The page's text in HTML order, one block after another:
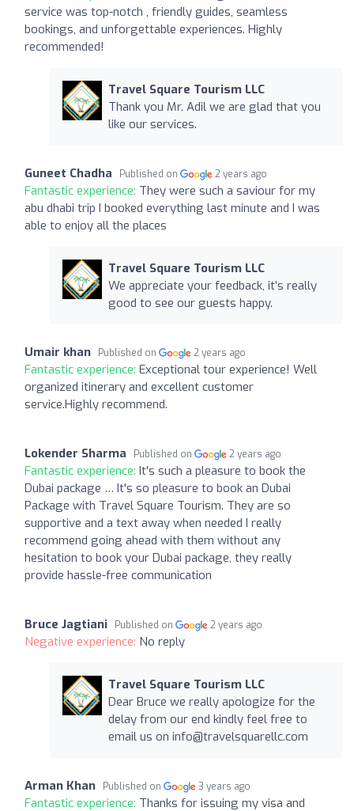
service was top-notch , friendly guides, seamless
bookings, and unforgettable experiences. Highly
recommended!
Travel Square Tourism LLC
Thank you Mr. Adil we are glad that you
like our services.
Guneet Chadha Published on 2 years ago
Fantastic experience: They were such a saviour for my
abu dhabi trip I booked everything last minute and I was
able to enjoy all the places
Travel Square Tourism LLC
We appreciate your feedback, it’s really
good to see our guests happy.
Umair khan Published on 2 years ago
Fantastic experience: Exceptional tour experience! Well
organized itinerary and excellent customer
service.Highly recommend.
Lokender Sharma Published on 2 years ago
Fantastic experience: It's such a pleasure to book the
Dubai package … It's so pleasure to book an Dubai
Package with Travel Square Tourism. They are so
supportive and a text away when needed I really
recommend going ahead with them without any
hesitation to book your Dubai package, they really
provide hassle-free communication
Bruce Jagtiani Published on 2 years ago
Negative experience: No reply
Travel Square Tourism LLC
Dear Bruce we really apologize for the
delay from our end kindly feel free to
email us on info@travelsquarellc.com
Arman Khan Published on 3 years ago
Fantastic experience: Thanks for issuing my visa and